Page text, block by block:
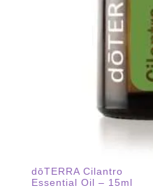
dōTERRA Cilantro
Essential Oil – 15ml